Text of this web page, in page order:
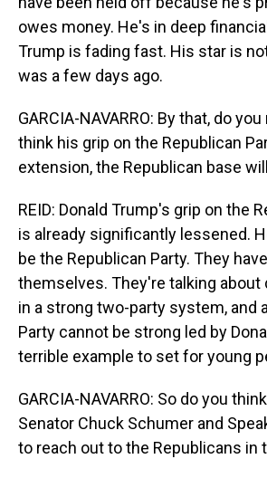
owes money. He's in deep
Trump is fading fast. His star is
was a few days ago.
GARCIA-NAVARRO: By that, do
think his grip on the Republican
extension, the Republican base
REID: Donald Trump's grip on the
is already significantly lessened.
be the Republican Party. They
themselves. They're talking about
in a strong two-party system, and
Party cannot be strong led by
terrible example to set for young
GARCIA-NAVARRO: So do you
Senator Chuck Schumer and
to reach out to the Republicans in